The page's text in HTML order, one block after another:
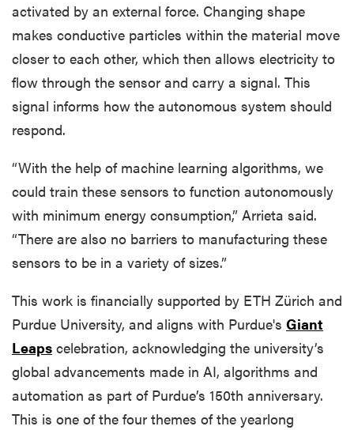
activated by an external force. Changing shape
makes conductive particles within the material move
closer to each other, which then allows electricity to
flow through the sensor and carry a signal. This
signal informs how the autonomous system should
respond.
“With the help of machine learning algorithms, we
could train these sensors to function autonomously
with minimum energy consumption,” Arrieta said.
“There are also no barriers to manufacturing these
sensors to be in a variety of sizes.”
This work is financially supported by ETH Zürich and
Purdue University, and aligns with Purdue's Giant
Leaps celebration, acknowledging the university’s
global advancements made in AI, algorithms and
automation as part of Purdue’s 150th anniversary.
This is one of the four themes of the yearlong